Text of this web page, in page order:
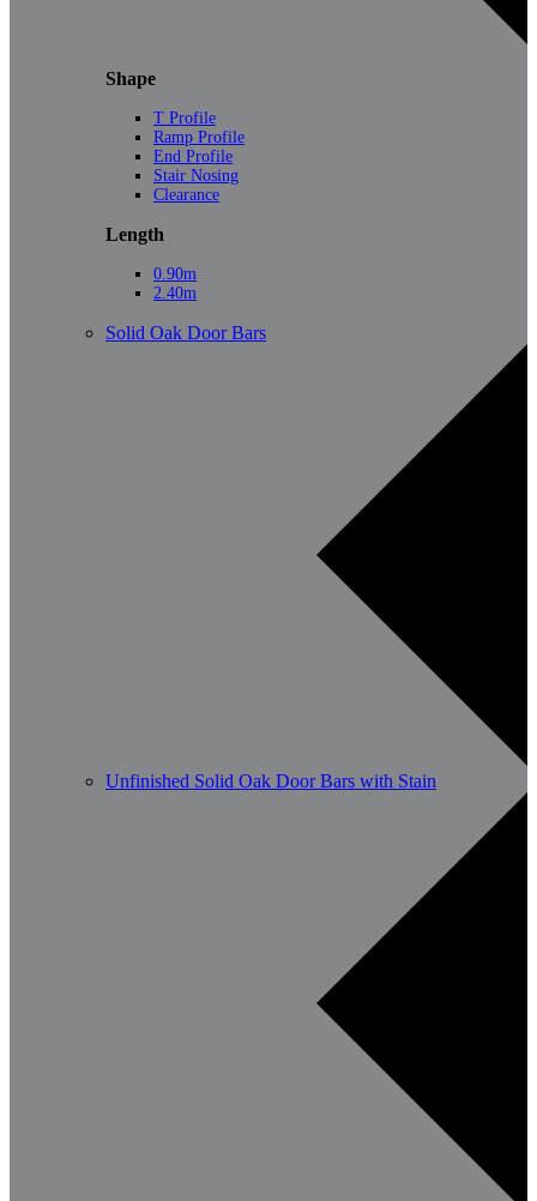
Shape
T Profile
Ramp Profile
End Profile
Stair Nosing
Clearance
Length
0.90m
2.40m
Solid Oak Door Bars
Unfinished Solid Oak Door Bars with Stain